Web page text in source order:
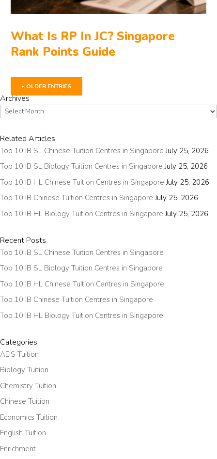
What Is RP In JC? Singapore
Rank Points Guide
« OLDER ENTRIES
Archives
Archives
Related Articles
Top 10 IB SL Chinese Tuition Centres in Singapore July 25, 2026
Top 10 IB SL Biology Tuition Centres in Singapore July 25, 2026
Top 10 IB HL Chinese Tuition Centres in Singapore July 25, 2026
Top 10 IB Chinese Tuition Centres in Singapore July 25, 2026
Top 10 IB HL Biology Tuition Centres in Singapore July 25, 2026
Recent Posts
Top 10 IB SL Chinese Tuition Centres in Singapore
Top 10 IB SL Biology Tuition Centres in Singapore
Top 10 IB HL Chinese Tuition Centres in Singapore
Top 10 IB Chinese Tuition Centres in Singapore
Top 10 IB HL Biology Tuition Centres in Singapore
Categories
AEIS Tuition
Biology Tuition
Chemistry Tuition
Chinese Tuition
Economics Tuition
English Tuition
Enrichment